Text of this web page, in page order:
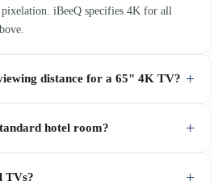
iBeeQ specifies 4K for all
distance for a 65" 4K TV?
hotel room?
TVs?